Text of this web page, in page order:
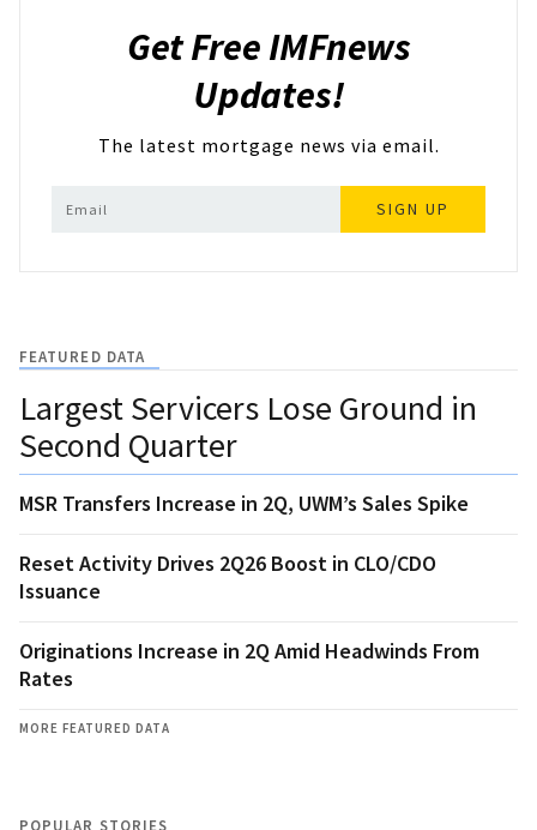
Get Free IMFnews
Updates!
The latest mortgage news via email.
SIGN UP
FEATURED DATA
Largest Servicers Lose Ground in
Second Quarter
MSR Transfers Increase in 2Q, UWM’s Sales Spike
Reset Activity Drives 2Q26 Boost in CLO/CDO
Issuance
Originations Increase in 2Q Amid Headwinds From
Rates
MORE FEATURED DATA
POPULAR STORIES